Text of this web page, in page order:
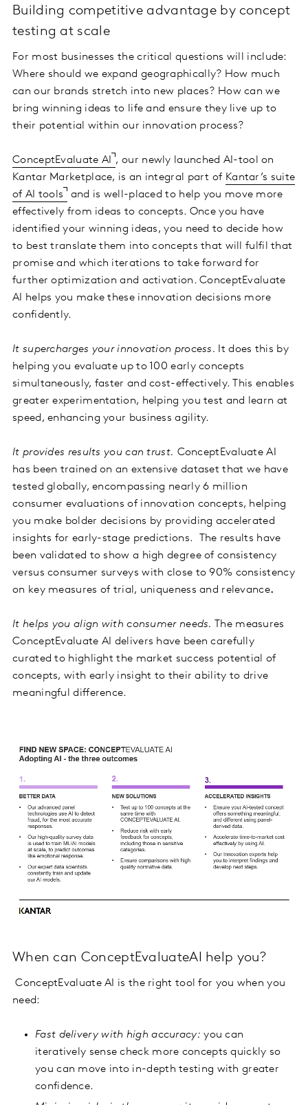
Building competitive advantage by concept
testing at scale
For most businesses the critical questions will include:
Where should we expand geographically? How much
can our brands stretch into new places? How can we
bring winning ideas to life and ensure they live up to
their potential within our innovation process?
ConceptEvaluate AI
, our newly launched AI-tool on
Kantar Marketplace, is an integral part of Kantar’s suite
of AI tools
and is well-placed to help you move more
effectively from ideas to concepts. Once you have
identified your winning ideas, you need to decide how
to best translate them into concepts that will fulfil that
promise and which iterations to take forward for
further optimization and activation. ConceptEvaluate
AI helps you make these innovation decisions more
confidently.
It supercharges your innovation process.
It does this by
helping you evaluate up to 100 early concepts
simultaneously, faster and cost-effectively. This enables
greater experimentation, helping you test and learn at
speed, enhancing your business agility.
It provides results you can trust. ConceptEvaluate AI
has been trained on an extensive dataset that we have
tested globally, encompassing nearly 6 million
consumer evaluations of innovation concepts, helping
you make bolder decisions by providing accelerated
insights for early-stage predictions. The results have
been validated to show a high degree of consistency
versus consumer surveys with close to 90% consistency
on key measures of trial, uniqueness and relevance.
It helps you align with consumer needs.
The measures
ConceptEvaluate AI delivers have been carefully
curated to highlight the market success potential of
concepts, with early insight to their ability to drive
meaningful difference.
When can ConceptEvaluateAI help you?
ConceptEvaluate AI is the right tool for you when you
need:
Fast delivery with high accuracy: you can
iteratively sense check more concepts quickly so
you can move into in-depth testing with greater
confidence.